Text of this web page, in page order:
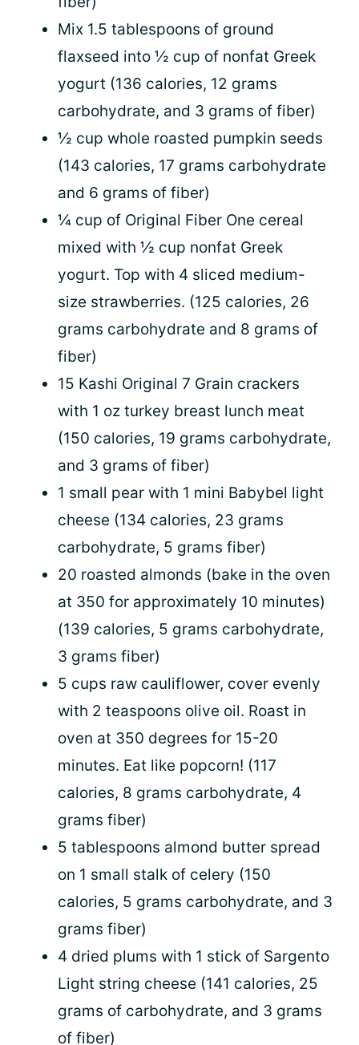
Mix 1.5 tablespoons of ground
flaxseed into ½ cup of nonfat Greek
yogurt (136 calories, 12 grams
carbohydrate, and 3 grams of fiber)
½ cup whole roasted pumpkin seeds
(143 calories, 17 grams carbohydrate
and 6 grams of fiber)
¼ cup of Original Fiber One cereal
mixed with ½ cup nonfat Greek
yogurt. Top with 4 sliced medium-
size strawberries. (125 calories, 26
grams carbohydrate and 8 grams of
fiber)
15 Kashi Original 7 Grain crackers
with 1 oz turkey breast lunch meat
(150 calories, 19 grams carbohydrate,
and 3 grams of fiber)
1 small pear with 1 mini Babybel light
cheese (134 calories, 23 grams
carbohydrate, 5 grams fiber)
20 roasted almonds (bake in the oven
at 350 for approximately 10 minutes)
(139 calories, 5 grams carbohydrate,
3 grams fiber)
5 cups raw cauliflower, cover evenly
with 2 teaspoons olive oil. Roast in
oven at 350 degrees for 15-20
minutes. Eat like popcorn! (117
calories, 8 grams carbohydrate, 4
grams fiber)
5 tablespoons almond butter spread
on 1 small stalk of celery (150
calories, 5 grams carbohydrate, and 3
grams fiber)
4 dried plums with 1 stick of Sargento
Light string cheese (141 calories, 25
grams of carbohydrate, and 3 grams
of fiber)